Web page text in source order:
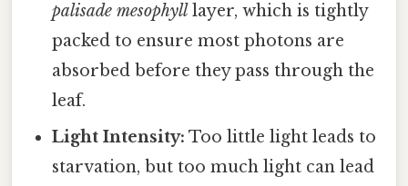
palisade mesophyll layer, which is tightly
packed to ensure most photons are
absorbed before they pass through the
leaf.
Light Intensity: Too little light leads to
starvation, but too much light can lead